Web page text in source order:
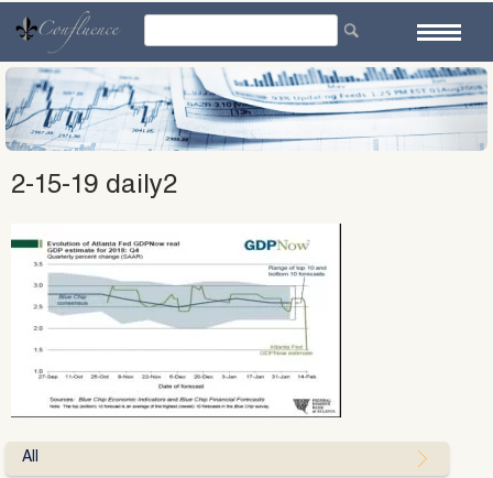
content
2-15-19 daily2
All